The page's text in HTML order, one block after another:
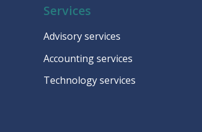
Services
Advisory services
Accounting services
Technology services